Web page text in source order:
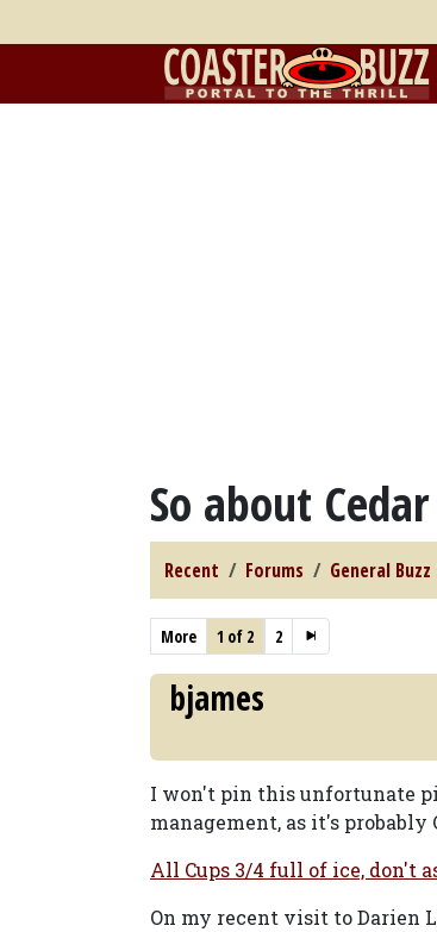
So about
Recent Forums General Buzz
More 1 of 2 2
bjames
I won't pin this unfortunate
management, as it's
All Cups 3/4 full of ice, don't
On my recent visit to Darien